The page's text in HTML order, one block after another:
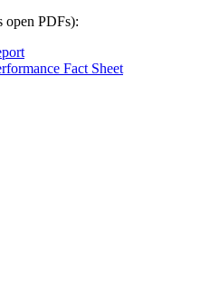
open PDFs):
Fact Sheet